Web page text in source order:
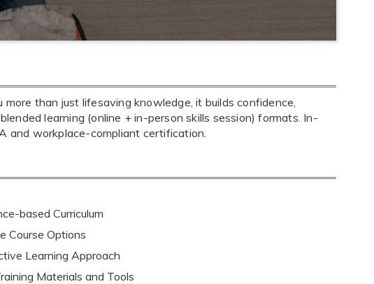
than just lifesaving knowledge, it builds confidence,
learning (online + in-person skills session) formats. In-
and workplace-compliant certification.
based Curriculum
Course Options
Learning Approach
Materials and Tools